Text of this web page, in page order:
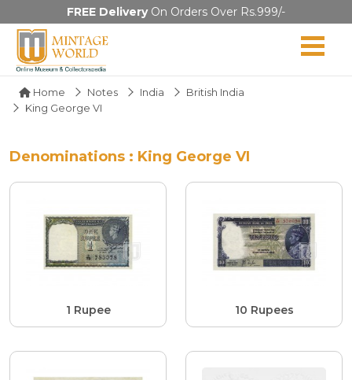
FREE DeliveryOn Orders Over Rs.999/-
Home Notes India
British India
King George VI
Denominations : King George VI
1 Rupee 10 Rupees